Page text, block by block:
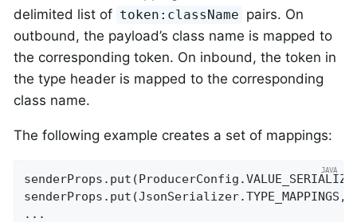
delimited list of token:className pairs. On
outbound, the payload’s class name is mapped to
the corresponding token. On inbound, the token in
the type header is mapped to the corresponding
class name.
The following example creates a set of mappings:
senderProps.put(JsonSerializer.TYPE_MAPPINGS,
...